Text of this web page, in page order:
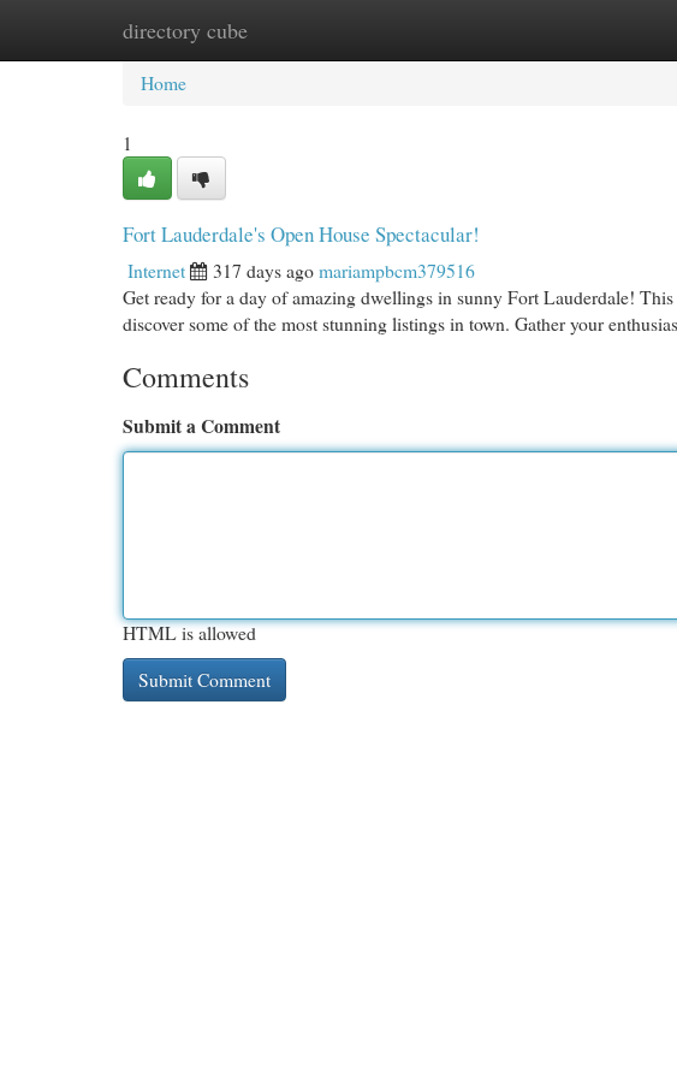
directory cube
Home New Site Listings
Home
1
Fort Lauderdale's Open House Spectacular!
Internet 317 days agomariampbcm379516
Get ready for a day of amazing dwellings in sunny Fort Lauderdale!
discover some of the most stunning listings in town. Gather your
Comments
Submit a Comment
HTML is allowed